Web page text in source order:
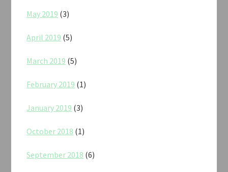
May 2019 (3)
April 2019 (5)
March 2019 (5)
February 2019 (1)
January 2019 (3)
October 2018 (1)
September 2018 (6)